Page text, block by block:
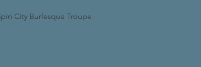
City Burlesque Troupe